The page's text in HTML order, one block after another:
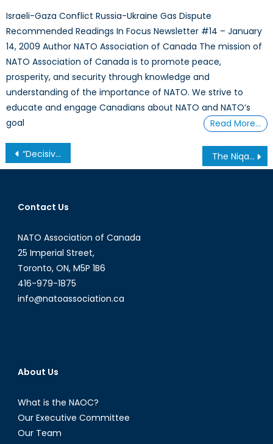
Israeli-Gaza Conflict Russia-Ukraine Gas Dispute
Recommended Readings In Focus Newsletter #14 – January
14, 2009 Author NATO Association of Canada The mission of
NATO Association of Canada is to promote peace,
prosperity, and security through knowledge and
understanding of the importance of NATO. We strive to
educate and engage Canadians about NATO and NATO’s
goal
Read More…
Post
navigation
“Decisive Moment” or Siren’s Song? The Pursuit of a Unified Libyan Government The Niqab Debate: Why the Arguments for Banning the Face Veil During Citizenship Ceremonies are Unconvincing
Contact Us
NATO Association of Canada
25 Imperial Street,
Toronto, ON, M5P 1B6
416-979-1875
info@natoassociation.ca
About Us
What is the NAOC?
Our Executive Committee
Our Team